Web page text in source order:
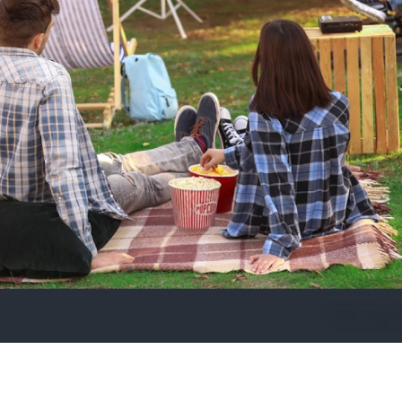
compares to watching your favourite film outdoors